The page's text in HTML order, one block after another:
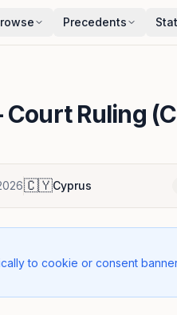
Precedents
Court Ruling
🇨🇾Cyprus
to cookie or consent